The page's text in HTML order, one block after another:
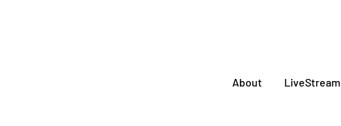
About LiveStream